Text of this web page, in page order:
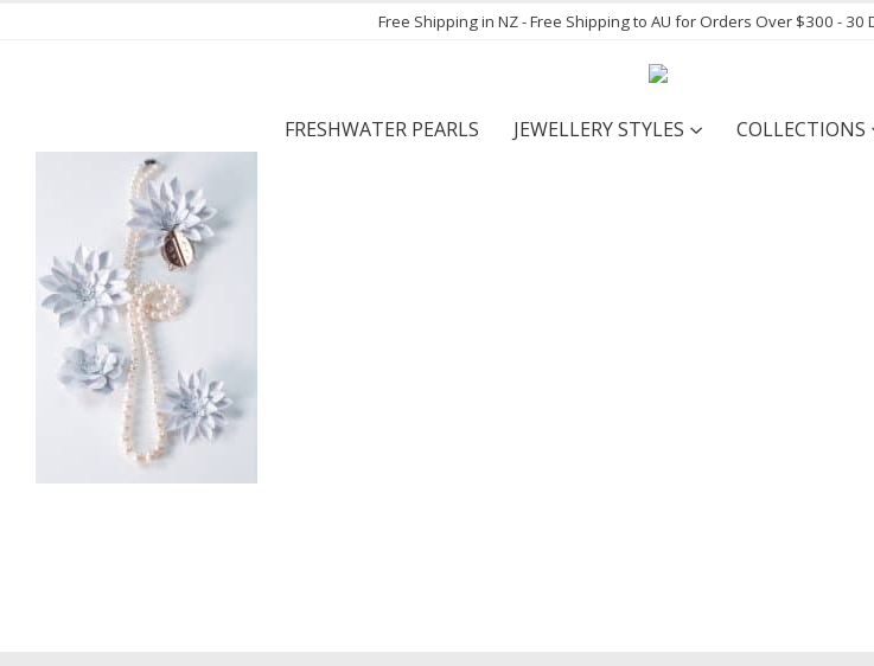
Free Shipping in NZ - Free Shipping to AU for Orders Over $300 -
FRESHWATER PEARLS JEWELLERY STYLES COLLECTIONS